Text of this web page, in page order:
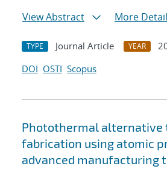
View Abstract
More
TYPE Journal Article YEAR
DOI OSTI Scopus
Photothermal alternative
fabrication using atomic
advanced manufacturing